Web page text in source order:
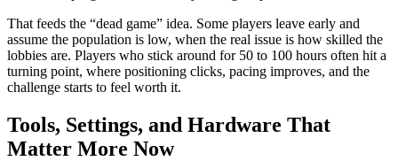
That feeds the “dead game” idea. Some players leave early and
assume the population is low, when the real issue is how skilled the
lobbies are. Players who stick around for 50 to 100 hours often hit a
turning point, where positioning clicks, pacing improves, and the
challenge starts to feel worth it.
Tools, Settings, and Hardware That
Matter More Now